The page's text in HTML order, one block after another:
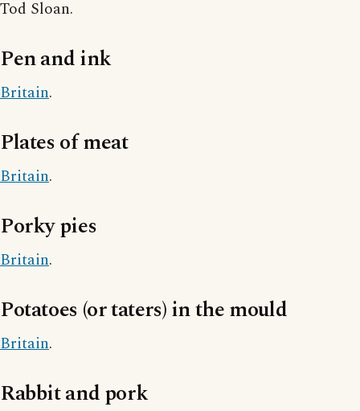
Tod Sloan.
Pen and ink
Britain.
Plates of meat
Britain.
Porky pies
Britain.
Potatoes (or taters) in the mould
Britain.
Rabbit and pork